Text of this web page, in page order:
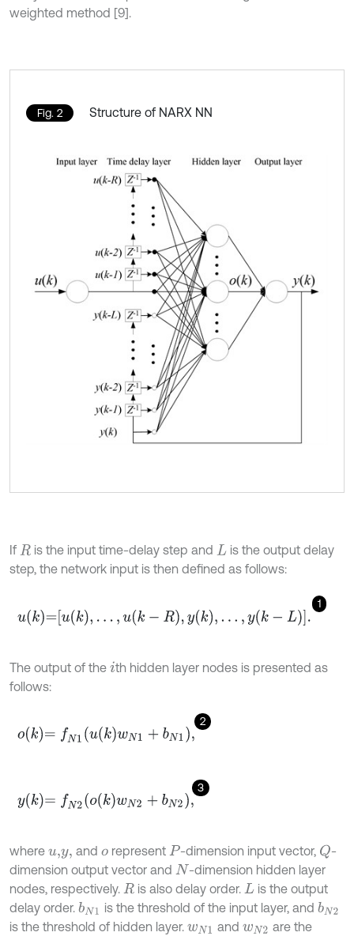
weighted method [9].
Fig. 2 Structure of NARX NN
If R is the input time-delay step and L is the output delay
step, the network input is then defined as follows:
1
uk=uk,.. ,uk-Ry k ,. . y k-L.
The output of the i th hidden layer nodes is presented as
follows:
2
ok =fN1u kwN1+bN1,
3
yk=fN2 okwN2+bN2,
where u, y, and o represent P -dimension input vector, Q -
dimension output vector and N -dimension hidden layer
nodes, respectively. R is also delay order. L is the output
delay order. bN1 is the threshold of the input layer, and bN2
is the threshold of hidden layer. wN1 andwN2 are the